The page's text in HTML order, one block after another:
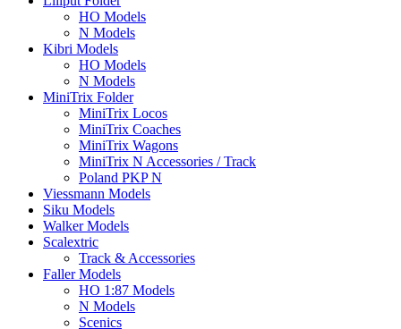
HO Models
N Models
Kibri Models
HO Models
N Models
MiniTrix Folder
MiniTrix Locos
MiniTrix Coaches
MiniTrix Wagons
MiniTrix N Accessories / Track
Poland PKP N
Viessmann Models
Siku Models
Walker Models
Scalextric
Track & Accessories
Faller Models
HO 1:87 Models
N Models
Scenics